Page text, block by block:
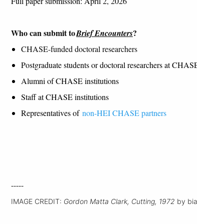
Who can submittoBrief Encounters?
CHASE-funded doctoral researchers
Postgraduate students or doctoral researchers at
Alumni of CHASE institutions
Staff at CHASE institutions
Representatives of non-HEI CHASE partners
-----
IMAGE CREDIT: Gordon Matta Clark, Cutting, 1972 by